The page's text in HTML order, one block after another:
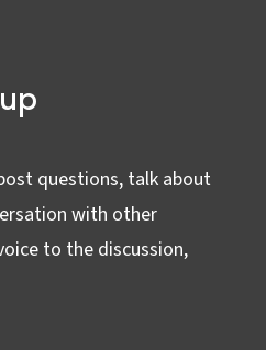
questions, talk about
with other
to the discussion,